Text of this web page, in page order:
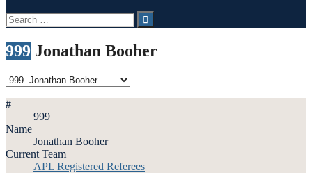
Search
for:
999 Jonathan Booher
#
999
Name
Jonathan Booher
Current Team
APL Registered Referees